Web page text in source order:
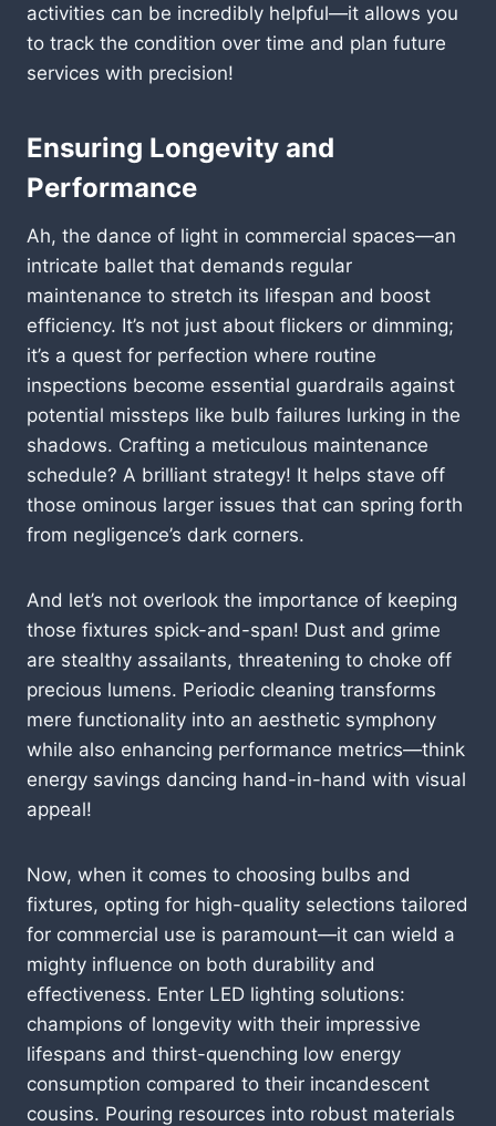
activities can be incredibly helpful—it allows you
to track the condition over time and plan future
services with precision!
Ensuring Longevity and
Performance
Ah, the dance of light in commercial spaces—an
intricate ballet that demands regular
maintenance to stretch its lifespan and boost
efficiency. It’s not just about flickers or dimming;
it’s a quest for perfection where routine
inspections become essential guardrails against
potential missteps like bulb failures lurking in the
shadows. Crafting a meticulous maintenance
schedule? A brilliant strategy! It helps stave off
those ominous larger issues that can spring forth
from negligence’s dark corners.
And let’s not overlook the importance of keeping
those fixtures spick-and-span! Dust and grime
are stealthy assailants, threatening to choke off
precious lumens. Periodic cleaning transforms
mere functionality into an aesthetic symphony
while also enhancing performance metrics—think
energy savings dancing hand-in-hand with visual
appeal!
Now, when it comes to choosing bulbs and
fixtures, opting for high-quality selections tailored
for commercial use is paramount—it can wield a
mighty influence on both durability and
effectiveness. Enter LED lighting solutions:
champions of longevity with their impressive
lifespans and thirst-quenching low energy
consumption compared to their incandescent
cousins. Pouring resources into robust materials